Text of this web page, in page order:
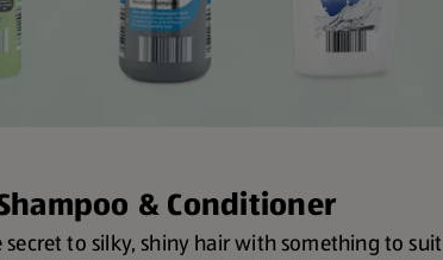
& Conditioner
secret to silky, shiny hair with something to suit